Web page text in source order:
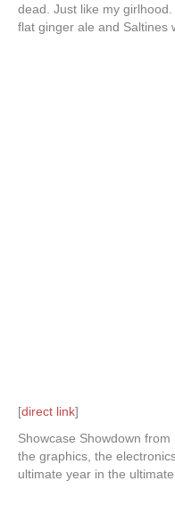
dead. Just like my
flat ginger ale and Saltines
[direct link]
Showcase Showdown from
the graphics, the
ultimate year in the